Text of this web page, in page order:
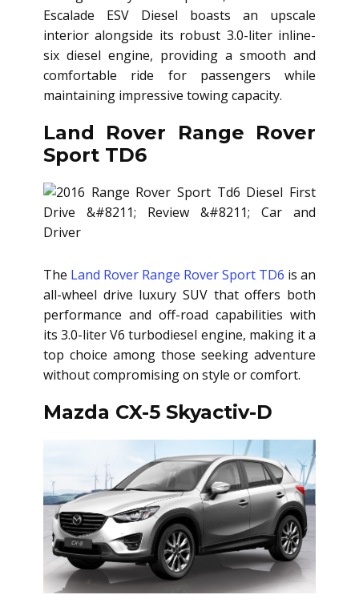
Escalade ESV Diesel boasts an upscale
interior alongside its robust 3.0-liter inline-
six diesel engine, providing a smooth and
comfortable ride for passengers while
maintaining impressive towing capacity.
Land Rover Range Rover
Sport TD6
The Land Rover Range Rover Sport TD6 is an
all-wheel drive luxury SUV that offers both
performance and off-road capabilities with
its 3.0-liter V6 turbodiesel engine, making it a
top choice among those seeking adventure
without compromising on style or comfort.
Mazda CX-5 Skyactiv-D